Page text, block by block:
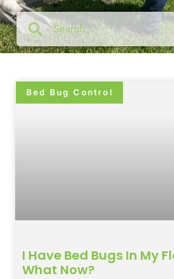
Bed Bug Control
I Have Bed Bugs In My
What Now?